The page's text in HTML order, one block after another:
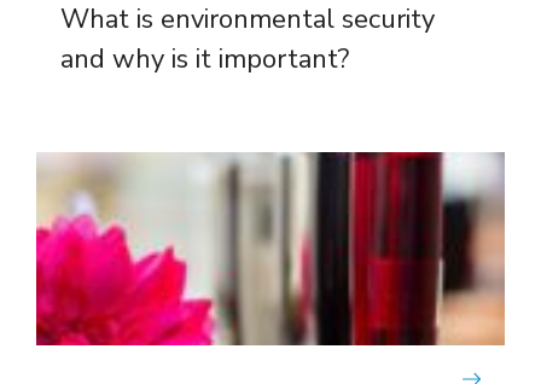
What is environmental security
and why is it important?